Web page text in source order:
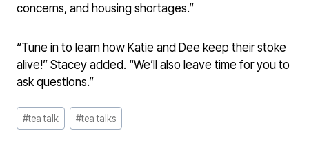
concerns, and housing shortages.”
“Tune in to learn how Katie and Dee keep their stoke
alive!” Stacey added. “We’ll also leave time for you to
ask questions.”
Post
Tags:
#tea talk #tea talks